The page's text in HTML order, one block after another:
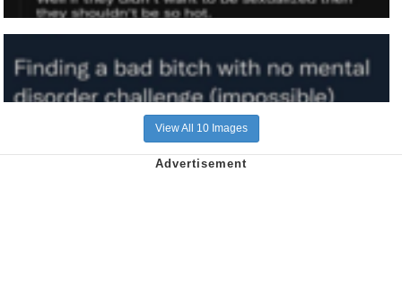
View All 10 Images